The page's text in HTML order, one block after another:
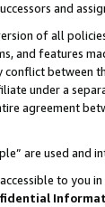
and
of all
and features
between
under a
agreement
are used and
to you